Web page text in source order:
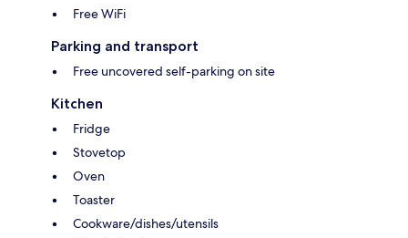
Free WiFi
Parking and transport
Free uncovered self-parking on site
Kitchen
Fridge
Stovetop
Oven
Toaster
Cookware/dishes/utensils